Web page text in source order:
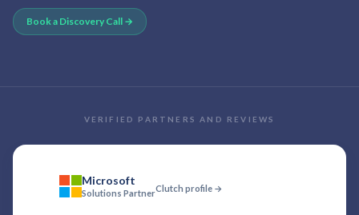
Book a Discovery Call →
VERIFIED PARTNERS AND REVIEWS
Microsoft
Solutions PartnerClutch profile →